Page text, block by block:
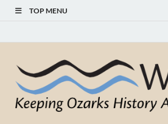
TOP MENU